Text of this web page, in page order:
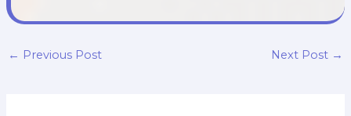
← Previous Post Next Post →